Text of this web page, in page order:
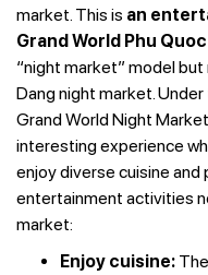
market. This is an
Grand World Phu
“night market” model
Dang night market.
Grand World Night
interesting experience
enjoy diverse cuisine
entertainment activities
market:
Enjoy cuisine: